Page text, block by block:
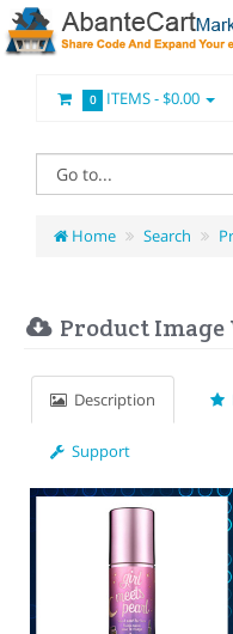
0 ITEMS -$0.00
Home Search
Product
Description
Support